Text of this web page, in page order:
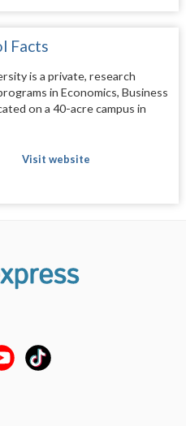
Facts
is a private, research
in Economics, Business
on a 40-acre campus in
Visit website